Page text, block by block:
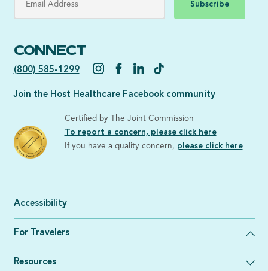
Subscribe
CONNECT
(800) 585-1299
Join the Host Healthcare Facebook community
Certified by The Joint Commission
To report a concern, please click here
If you have a quality concern, please click here
Accessibility
For Travelers
Resources